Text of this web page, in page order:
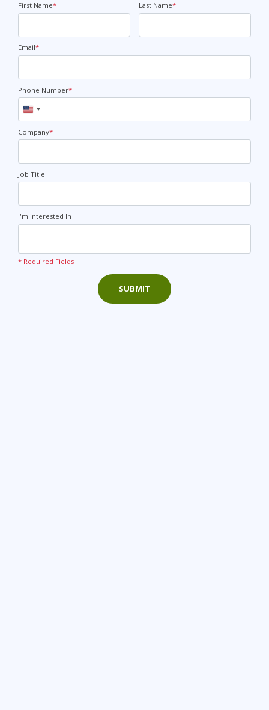
First Name* Last Name*
Email*
Phone Number*
United
States
+1
Company*
Job Title
I'm interested In
* Required Fields
SUBMIT